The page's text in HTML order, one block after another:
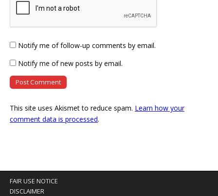
Notify me of follow-up comments by email.
Notify me of new posts by email.
This site uses Akismet to reduce spam. Learn how your
comment data is processed.
FAIR USE NOTICE
DISCLAIMER